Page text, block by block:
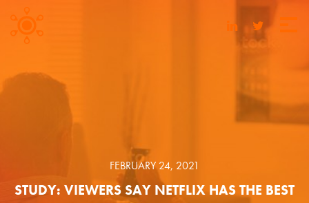
FEBRUARY 24, 2021
STUDY: VIEWERS SAY NETFLIX HAS THE BEST